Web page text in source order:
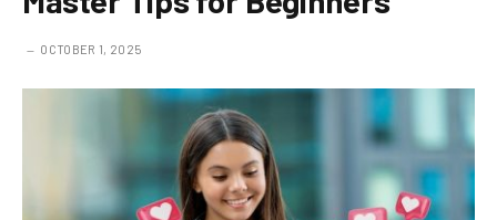
OCTOBER 1, 2025